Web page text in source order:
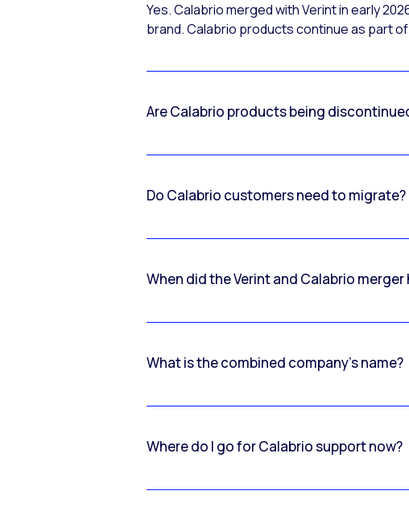
Yes. Calabrio merged with Verint in early
brand. Calabrio products continue as part
Are Calabrio products being
Do Calabrio customers need to migrate?
When did the Verint and Calabrio merger
What is the combined company’s name?
Where do I go for Calabrio support now?